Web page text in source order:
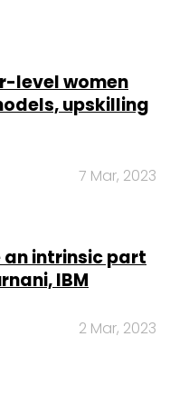
level women
upskilling
7 Mar, 2023
an intrinsic part
IBM
2 Mar, 2023